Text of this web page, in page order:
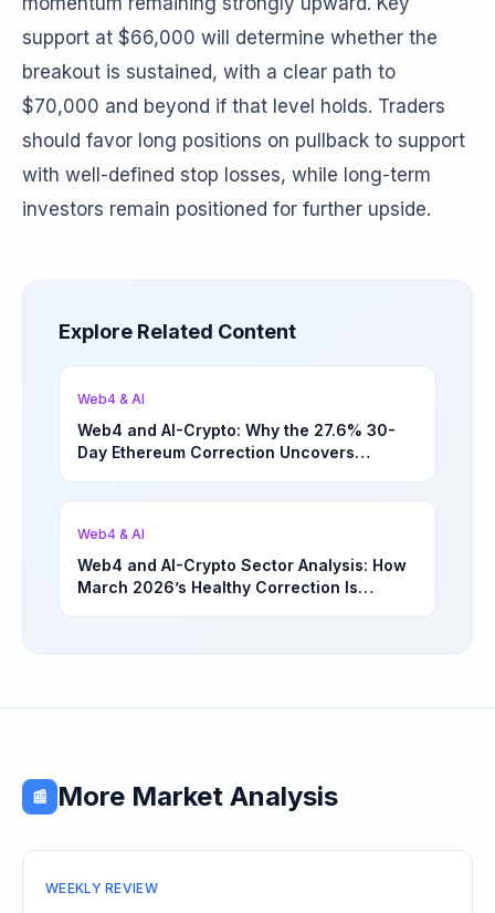
support at $66,000 will determine whether the
breakout is sustained, with a clear path to
$70,000 and beyond if that level holds. Traders
should favor long positions on pullback to support
with well-defined stop losses, while long-term
investors remain positioned for further upside.
Explore Related Content
Web4 & AI
Web4 and AI-Crypto: Why the 27.6% 30-
Day Ethereum Correction Uncovers
Web4 & AI
Web4 and AI-Crypto Sector Analysis: How
March 2026’s Healthy Correction Is
📰 More Market Analysis
WEEKLY REVIEW